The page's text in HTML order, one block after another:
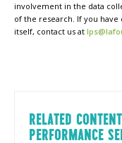
involvement in the data
of the research. If you
itself, contact us at
RELATED
PERFORMANCE